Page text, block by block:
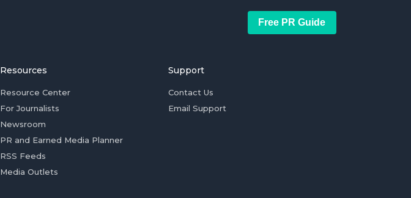
Free PR Guide
Resources
Resource Center
For Journalists
Newsroom
PR and Earned Media Planner
RSS Feeds
Media Outlets
Support
Contact Us
Email Support